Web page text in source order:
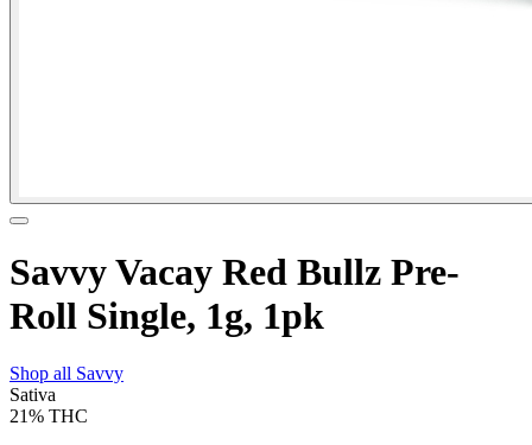
Savvy Vacay Red Bullz Pre-
Roll Single, 1g, 1pk
Shop all Savvy
Sativa
21% THC